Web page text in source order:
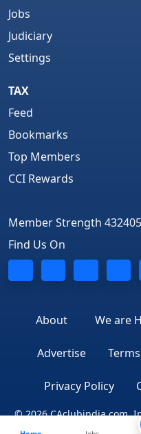
Jobs
Judiciary
Settings
TAX
Feed
Bookmarks
Top Members
CCI Rewards
Member Strength
Find Us On
About We are
Advertise
Privacy Policy
© 2026 CAclubindia.com.